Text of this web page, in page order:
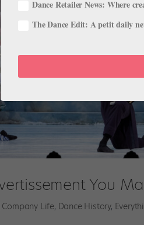
You
Company Life, Dance History,
Dance Retailer News: Where
The Dance Edit: A petit daily